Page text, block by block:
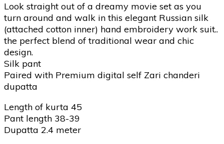
Look straight out of a dreamy movie set as you
turn around and walk in this elegant Russian silk
(attached cotton inner) hand embroidery work suit..
the perfect blend of traditional wear and chic
design.
Silk pant
Paired with Premium digital self Zari chanderi
dupatta
Length of kurta 45
Pant length 38-39
Dupatta 2.4 meter